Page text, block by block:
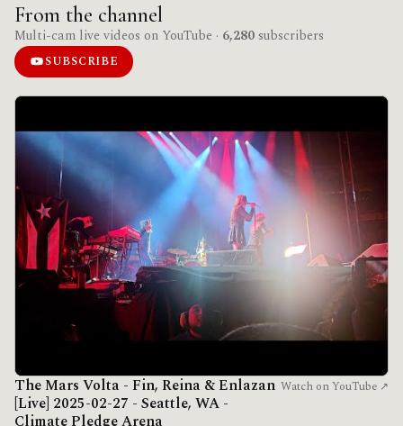
From the channel
Multi-cam live videos on YouTube · 6,280subscribers
SUBSCRIBE
The Mars Volta - Fin, Reina & Enlazan
[Live] 2025-02-27 - Seattle, WA -
Watch on YouTube ↗